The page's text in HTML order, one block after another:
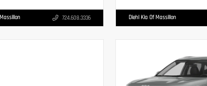
724.608.3336 Diehl Kia Of Massillon